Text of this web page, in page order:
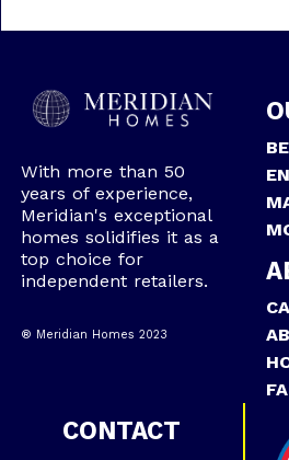
With more than 50
years of experience,
Meridian's exceptional
homes solidifies it as a
top choice for
independent retailers.
® Meridian Homes 2023
CONTACT